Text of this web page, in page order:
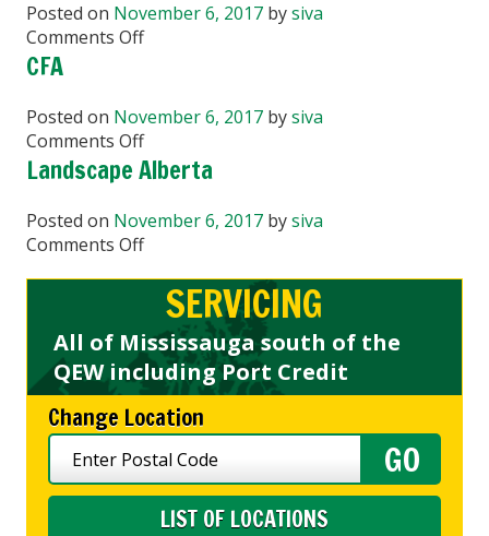
Posted on November 6, 2017 bysiva
Comments Offon
CFA
Posted on November 6, 2017 bysiva
Comments Offon
CFA
Landscape Alberta
Posted on November 6, 2017 bysiva
Comments Offon
Alberta
SERVICING
All of Mississauga south of the
QEW including Port Credit
Change Location
LIST OF LOCATIONS